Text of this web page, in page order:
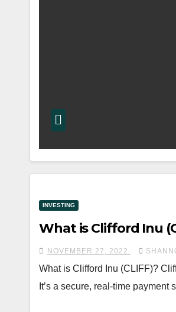
INVESTING
What is Clifford Inu
NOVEMBER 27, 2022
What is Clifford Inu (CLIFF)?
It’s a secure, real-time